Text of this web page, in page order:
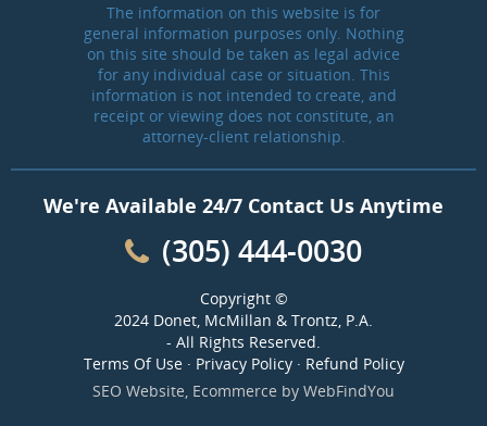
The information on this website is for
general information purposes only. Nothing
on this site should be taken as legal advice
for any individual case or situation. This
information is not intended to create, and
receipt or viewing does not constitute, an
attorney-client relationship.
We're Available 24/7 Contact Us Anytime
(305) 444-0030
Copyright ©
2024 Donet, McMillan & Trontz, P.A.
- All Rights Reserved.
Terms Of Use· Privacy Policy· Refund Policy
SEO Website Ecommerce by WebFindYou